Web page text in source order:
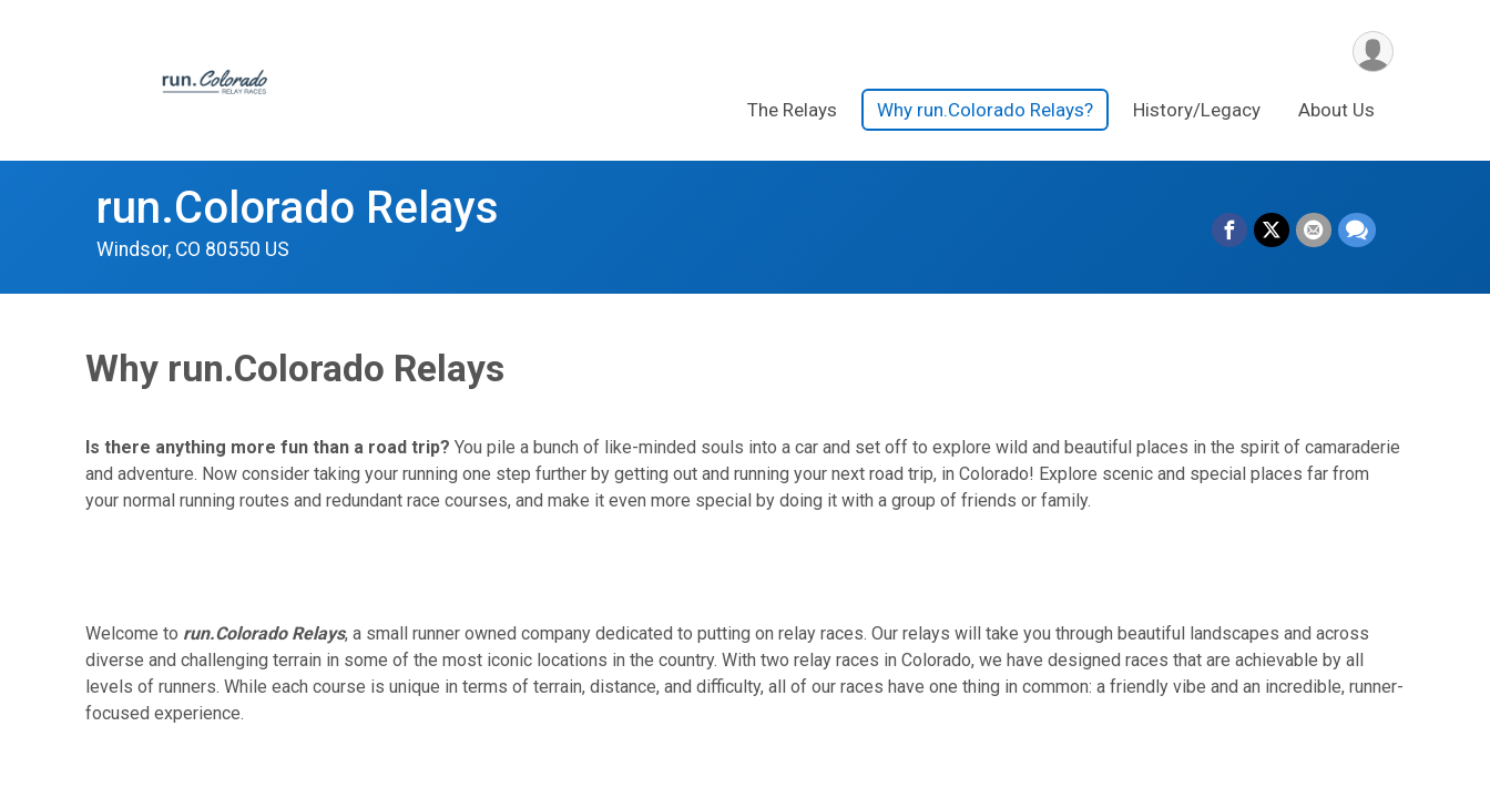
The Relays Why run.Colorado Relays? History/Legacy About Us
run.Colorado Relays
Windsor, CO 80550 US
Why run.Colorado Relays
Is there anything more fun than a road trip? You pile a bunch of like-minded souls into a car and set off to explore wild and beautiful places in the spirit of camaraderie
and adventure. Now consider taking your running one step further by getting out and running your next road trip, in Colorado! Explore scenic and special places far from
your normal running routes and redundant race courses, and make it even more special by doing it with a group of friends or family.
Welcome to run.Colorado Relays, a small runner owned company dedicated to putting on relay races. Our relays will take you through beautiful landscapes and across
diverse and challenging terrain in some of the most iconic locations in the country. With two relay races in Colorado, we have designed races that are achievable by all
levels of runners. While each course is unique in terms of terrain, distance, and difficulty, all of our races have one thing in common: a friendly vibe and an incredible, runner-
focused experience.